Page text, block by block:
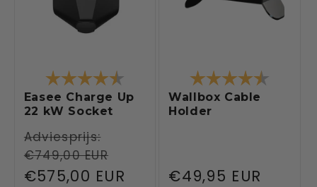
Rating: 4.5 out of 5 stars
Easee Charge Up
22 kW Socket
Regular
price
Adviesprijs:
€749,00 EUR
Sale
€575,00 EUR
Rating:
Wallbox Cable
Holder
Regular
€49,95 EUR